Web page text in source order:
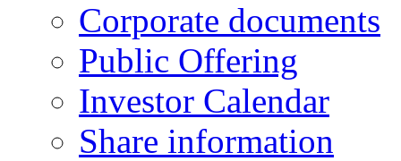
Corporate documents
Public Offering
Investor Calendar
Share information